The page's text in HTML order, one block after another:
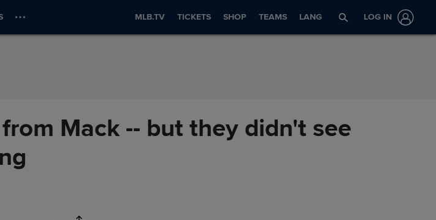
MLB.TV TICKETS SHOP TEAMS LANG LOG IN
Mack -- but they didn't see